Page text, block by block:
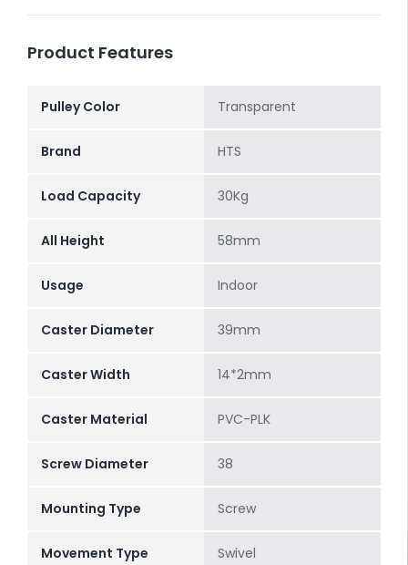
Product Features
Pulley Color Transparent
Brand HTS
Load Capacity 30Kg
All Height 58mm
Usage Indoor
Caster Diameter 39mm
Caster Width 14*2mm
Caster Material PVC-PLK
Screw Diameter 38
Mounting Type Screw
Movement Type Swivel